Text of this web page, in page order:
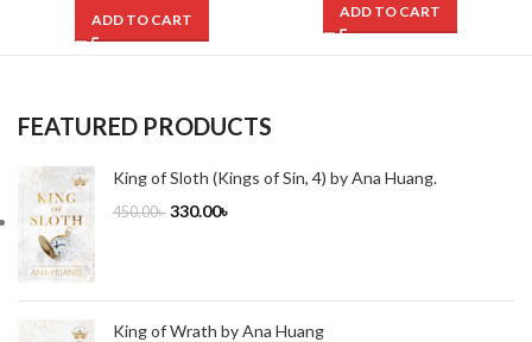
ADD TO CART
ADD TO CART
FEATURED PRODUCTS
King of Sloth (Kings of Sin, 4) by Ana Huang.
450.00৳ 330.00৳
King of Wrath by Ana Huang